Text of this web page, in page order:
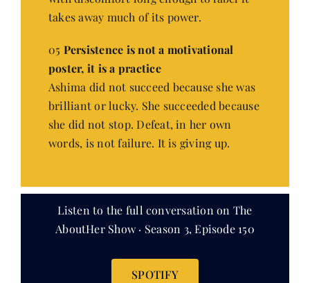
takes away much of its power.
05 Persistence is not a motivational
poster, it is a practice
Ashima did not succeed because she was
brilliant or lucky. She succeeded because
she did not stop. Defeat, in her own
words, is not failure. It is giving up.
Listen to the full conversation on The
AboutHer Show · Season 3, Episode 150
SPOTIFY